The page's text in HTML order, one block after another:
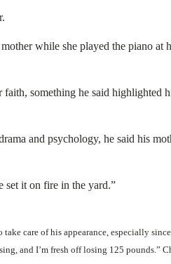
while she played the piano at
something he said highlighted
and psychology, he said his
set it on fire in the yard.”
care of his appearance, especially
and I’m fresh off losing 125 pounds.”